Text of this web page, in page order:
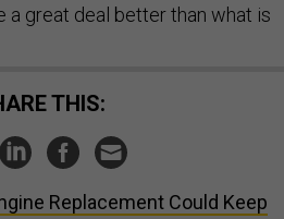
a great deal better than what is
THIS:
Replacement Could Keep